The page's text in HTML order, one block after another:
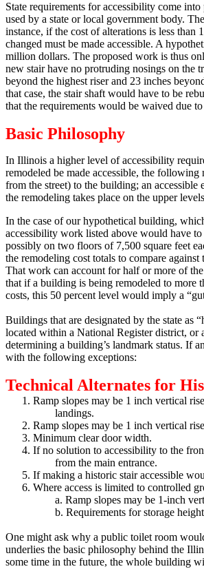
State requirements for accessibility come
used by a state or local government body.
instance, if the cost of alterations is less
changed must be made accessible. A
million dollars. The proposed work is thus
new stair have no protruding nosings on the
beyond the highest riser and 23 inches
that case, the stair shaft would have to be
that the requirements would be waived due
Basic Philosophy
In Illinois a higher level of accessibility
remodeled be made accessible, the following
from the street) to the building; an
the remodeling takes place on the upper
In the case of our hypothetical building,
accessibility work listed above would have to
possibly on two floors of 7,500 square feet
the remodeling cost totals to compare against
That work can account for half or more of
that if a building is being remodeled to more
costs, this 50 percent level would imply a
Buildings that are designated by the state as
located within a National Register district, or
determining a building’s landmark status. If
with the following exceptions:
Technical Alternates for
1. Ramp slopes may be 1 inch vertical
landings.
2. Ramp slopes may be 1 inch vertical
3. Minimum clear door width.
4. If no solution to accessibility to the
from the main entrance.
5. If making a historic stair accessible
6. Where access is limited to controlled
a. Ramp slopes may be 1-inch
b. Requirements for storage
One might ask why a public toilet room
underlies the basic philosophy behind the
some time in the future, the whole building